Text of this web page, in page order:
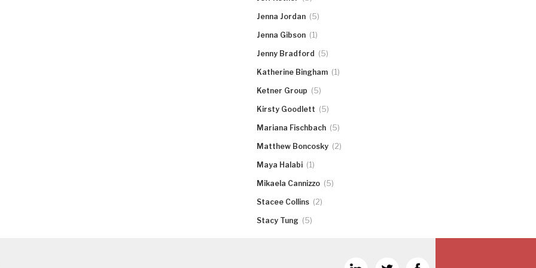
Jenna Jordan (5)
Jenna Gibson (1)
Jenny Bradford (5)
Katherine Bingham (1)
Ketner Group (5)
Kirsty Goodlett (5)
Mariana Fischbach (5)
Matthew Boncosky (2)
Maya Halabi (1)
Mikaela Cannizzo (5)
Stacee Collins (2)
Stacy Tung (5)